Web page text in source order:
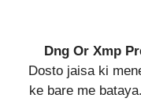
Dng Or Xmp
Dosto jaisa ki
ke bare me